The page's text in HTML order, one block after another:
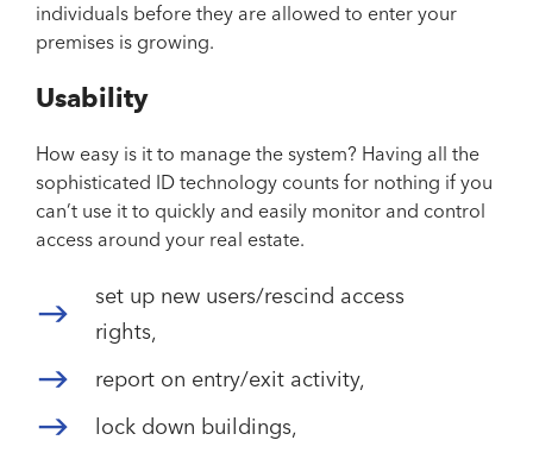
individuals before they are allowed to enter your
premises is growing.
Usability
How easy is it to manage the system? Having all the
sophisticated ID technology counts for nothing if you
can’t use it to quickly and easily monitor and control
access around your real estate.
set up new users/rescind access
rights,
report on entry/exit activity,
lock down buildings,